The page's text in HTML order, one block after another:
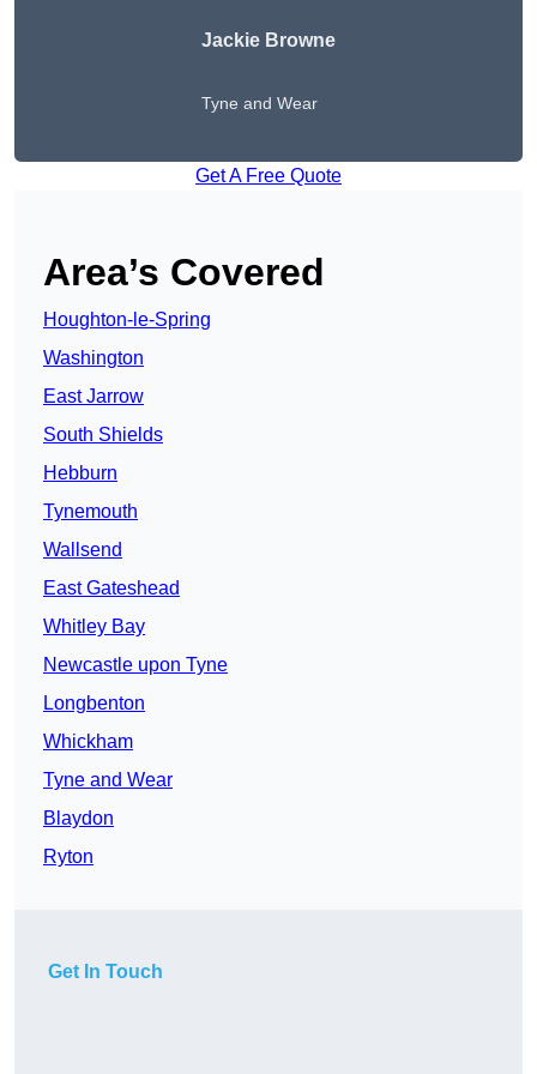
Jackie Browne
Tyne and Wear
Get A Free Quote
Area’s Covered
Houghton-le-Spring
Washington
East Jarrow
South Shields
Hebburn
Tynemouth
Wallsend
East Gateshead
Whitley Bay
Newcastle upon Tyne
Longbenton
Whickham
Tyne and Wear
Blaydon
Ryton
Get In Touch